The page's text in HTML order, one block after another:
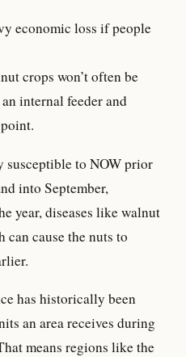
economic loss if people
crops won’t often be
internal feeder and
susceptible to NOW prior
into September,
year, diseases like walnut
cause the nuts to
has historically been
an area receives during
means regions like the